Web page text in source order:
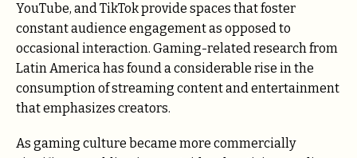
YouTube, and TikTok provide spaces that foster
constant audience engagement as opposed to
occasional interaction. Gaming-related research from
Latin America has found a considerable rise in the
consumption of streaming content and entertainment
that emphasizes creators.
As gaming culture became more commercially